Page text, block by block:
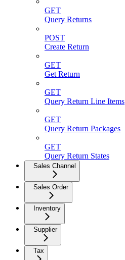
GET
Query Returns
POST
Create Return
GET
Get Return
GET
Query Return Line Items
GET
Query Return Packages
GET
Query Return States
Sales Channel
Sales Order
Inventory
Supplier
Tax